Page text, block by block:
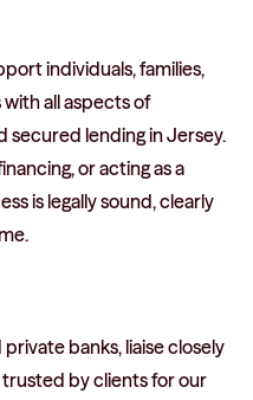
individuals, families,
all aspects of
secured lending in Jersey.
or acting as a
is legally sound, clearly
banks, liaise closely
by clients for our